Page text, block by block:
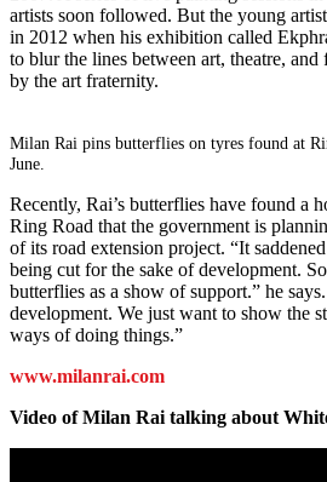
artists soon followed. But the young
in 2012 when his exhibition called
to blur the lines between art, theatre,
by the art fraternity.
Milan Rai pins butterflies on tyres found at
June.
Recently, Rai’s butterflies have found a
Ring Road that the government is
of its road extension project. “It
being cut for the sake of development.
butterflies as a show of support.” he
development. We just want to show the
ways of doing things.”
www.milanrai.com
Video of Milan Rai talking about